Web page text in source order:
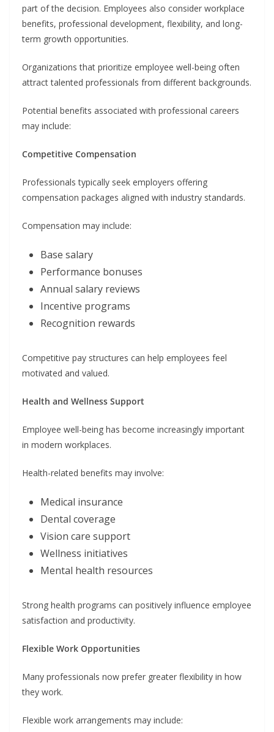
part of the decision. Employees also consider workplace
benefits, professional development, flexibility, and long-
term growth opportunities.
Organizations that prioritize employee well-being often
attract talented professionals from different backgrounds.
Potential benefits associated with professional careers
may include:
Competitive Compensation
Professionals typically seek employers offering
compensation packages aligned with industry standards.
Compensation may include:
Base salary
Performance bonuses
Annual salary reviews
Incentive programs
Recognition rewards
Competitive pay structures can help employees feel
motivated and valued.
Health and Wellness Support
Employee well-being has become increasingly important
in modern workplaces.
Health-related benefits may involve:
Medical insurance
Dental coverage
Vision care support
Wellness initiatives
Mental health resources
Strong health programs can positively influence employee
satisfaction and productivity.
Flexible Work Opportunities
Many professionals now prefer greater flexibility in how
they work.
Flexible work arrangements may include: